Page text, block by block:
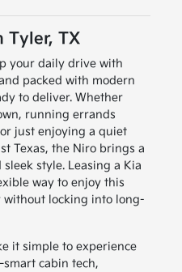
Tyler, TX
your daily drive with
packed with modern
to deliver. Whether
running errands
just enjoying a quiet
Texas, the Niro brings a
style. Leasing a Kia
way to enjoy this
locking into long-
it simple to experience
cabin tech,